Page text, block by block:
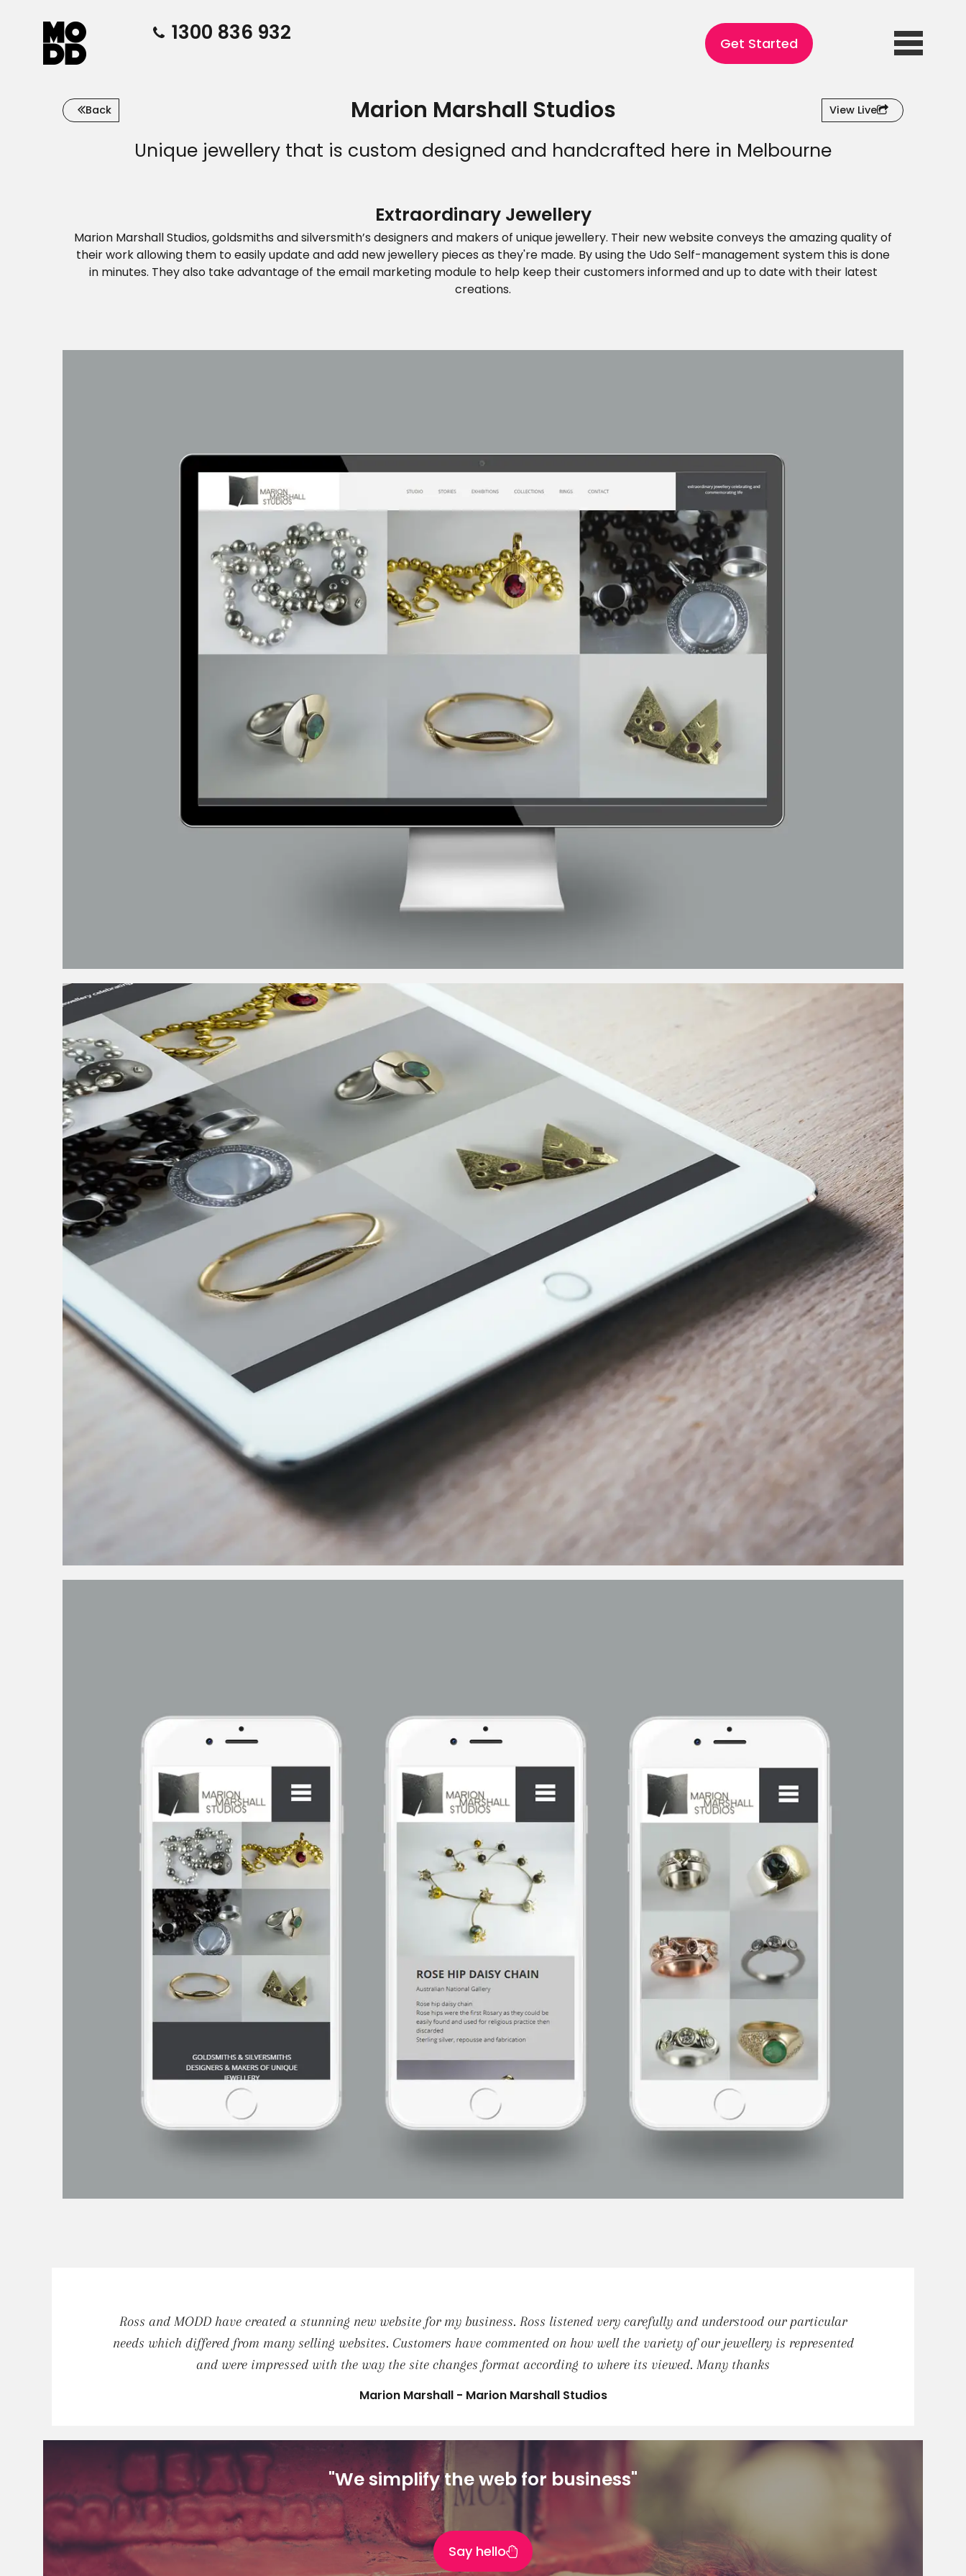
1300 836 932 Get Started
Home
What we do
Contact
Back View Live
Marion Marshall Studios
Unique jewellery that is custom designed and handcrafted here in Melbourne
Extraordinary Jewellery
Marion Marshall Studios, goldsmiths and silversmith’s designers and makers of unique jewellery. Their new website conveys the amazing quality of
their work allowing them to easily update and add new jewellery pieces as they're made. By using the Udo Self-management system this is done
in minutes. They also take advantage of the email marketing module to help keep their customers informed and up to date with their latest
creations.
Ross and MODD have created a stunning new website for my business. Ross listened very carefully and understood our particular
needs which differed from many selling websites. Customers have commented on how well the variety of our jewellery is represented
and were impressed with the way the site changes format according to where its viewed. Many thanks
Marion Marshall - Marion Marshall Studios
"We simplify the web for business"
Say hello